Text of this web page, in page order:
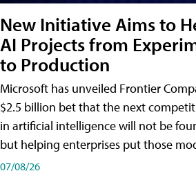
New Initiative Aims to
AI Projects from
to Production
Microsoft has unveiled Frontier
$2.5 billion bet that the next
in artificial intelligence will not be
but helping enterprises put those
07/08/26